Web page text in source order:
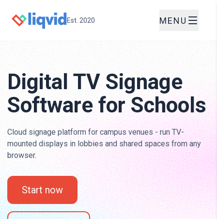
Est. 2020 MENU
Digital TV Signage
Software for Schools
Cloud signage platform for campus venues - run TV-
mounted displays in lobbies and shared spaces from any
browser.
Start now